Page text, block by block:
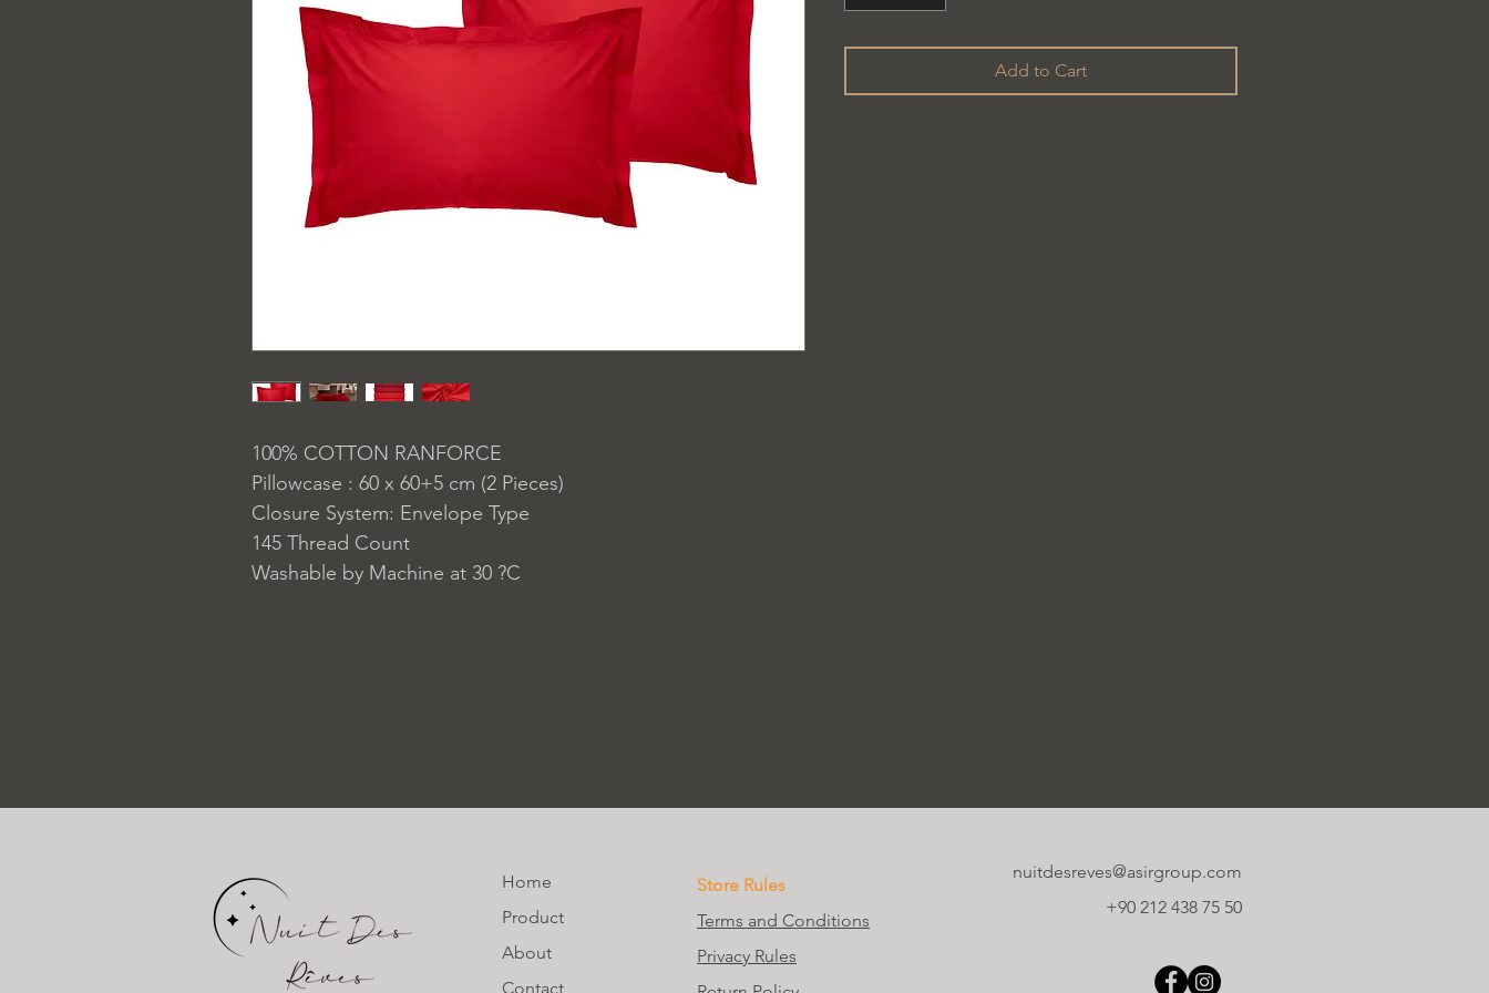
100% COTTON RANFORCE
Pillowcase : 60 x 60+5 cm (2 Pieces)
Closure System: Envelope Type
145 Thread Count
Washable by Machine at 30 ?C
Add to Cart
Home
Product
About
Contact
Store Rules
Terms and Conditions
Privacy Rules
nuitdesreves@asirgroup.com
+90 212 438 75 50